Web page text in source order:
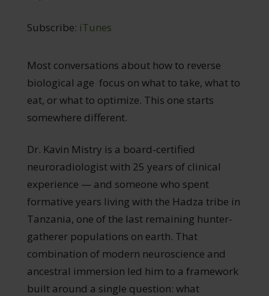
Subscribe: iTunes
Most conversations about how to reverse
biological age focus on what to take, what to
eat, or what to optimize. This one starts
somewhere different.
Dr. Kavin Mistry is a board-certified
neuroradiologist with 25 years of clinical
experience — and someone who spent
formative years living with the Hadza tribe in
Tanzania, one of the last remaining hunter-
gatherer populations on earth. That
combination of modern neuroscience and
ancestral immersion led him to a framework
built around a single question: what